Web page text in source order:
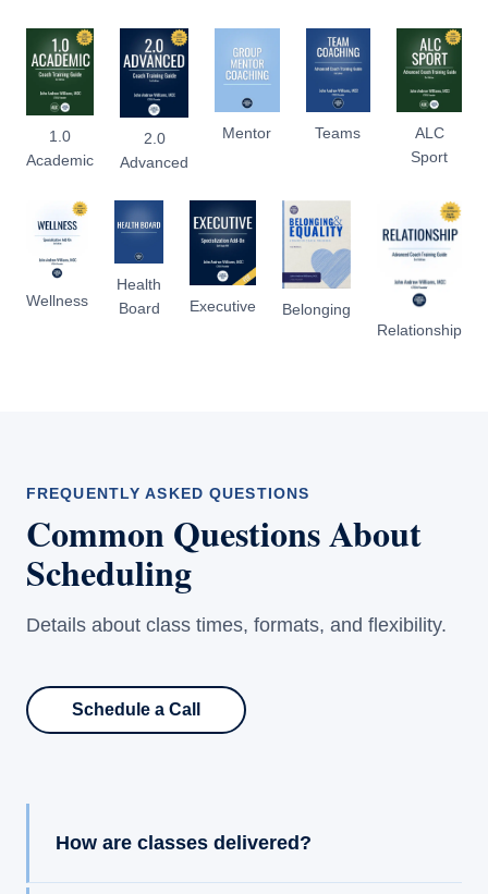
1.0
Academic
2.0
Advanced
Mentor Teams
ALC
Sport
Wellness
Health
Board
Executive
Belonging
Relationship
FREQUENTLY ASKED QUESTIONS
Common Questions About
Scheduling
Details about class times, formats, and flexibility.
Schedule a Call
How are classes delivered?